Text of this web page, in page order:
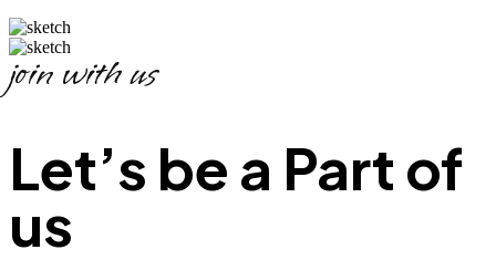
join with us
Let’s be a Part of
us